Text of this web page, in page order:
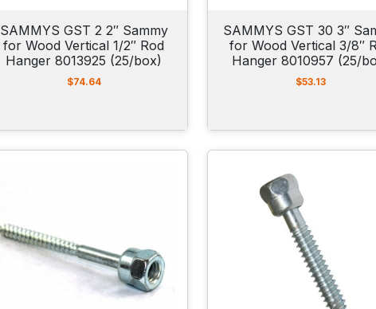
SAMMYS GST 2 2″ Sammy
for Wood Vertical 1/2″ Rod
Hanger 8013925 (25/box)
$74.64
SAMMYS GST 30 3″
for Wood Vertical 3/8″
Hanger 8010957 (25/
$53.13